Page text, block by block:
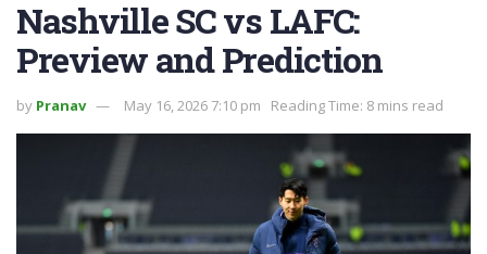
Nashville SC vs LAFC:
Preview and Prediction
by Pranav May 16, 2026 7:10 pm Reading Time: 8 mins read